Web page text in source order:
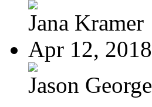
Jana Kramer
Apr 12, 2018
Jason George